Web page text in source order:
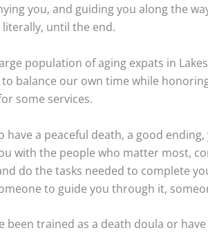
you, and guiding you along the
until the end.
population of aging expats in
balance our own time while
some services.
have a peaceful death, a good
with the people who matter most,
do the tasks needed to complete
to guide you through it,
been trained as a death doula or